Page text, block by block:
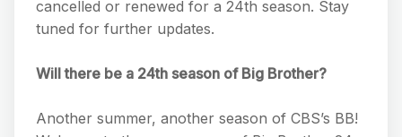
cancelled or renewed for a 24th season. Stay
tuned for further updates.
Will there be a 24th season of Big Brother?
Another summer, another season of CBS’s BB!